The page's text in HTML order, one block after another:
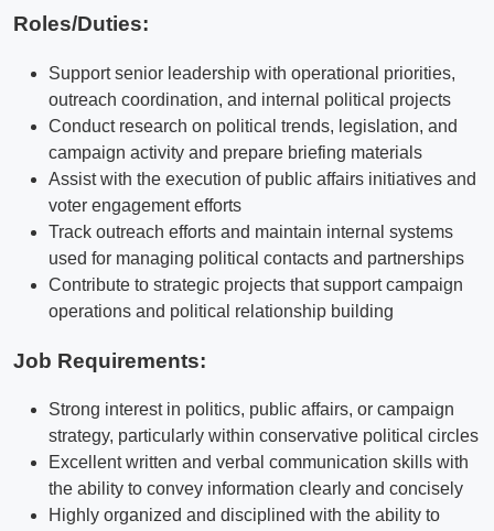
Roles/Duties:
Support senior leadership with operational priorities,
outreach coordination, and internal political projects
Conduct research on political trends, legislation, and
campaign activity and prepare briefing materials
Assist with the execution of public affairs initiatives and
voter engagement efforts
Track outreach efforts and maintain internal systems
used for managing political contacts and partnerships
Contribute to strategic projects that support campaign
operations and political relationship building
Job Requirements:
Strong interest in politics, public affairs, or campaign
strategy, particularly within conservative political circles
Excellent written and verbal communication skills with
the ability to convey information clearly and concisely
Highly organized and disciplined with the ability to